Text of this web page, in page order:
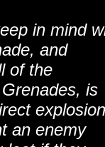
in mind
and
of the
is
explosion
an enemy